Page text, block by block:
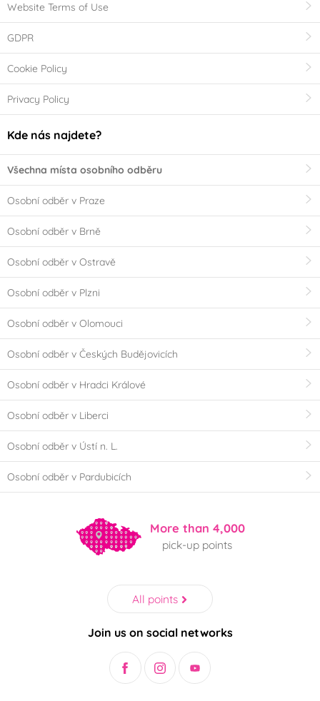
Website Terms of Use
GDPR
Cookie Policy
Privacy Policy
Kde nás najdete?
Všechna místa osobního odběru
Osobní odběr v Praze
Osobní odběr v Brně
Osobní odběr v Ostravě
Osobní odběr v Plzni
Osobní odběr v Olomouci
Osobní odběr v Českých Budějovicích
Osobní odběr v Hradci Králové
Osobní odběr v Liberci
Osobní odběr v Ústí n. L.
Osobní odběr v Pardubicích
More than 4,000
pick-up points
All points
Join us on social networks